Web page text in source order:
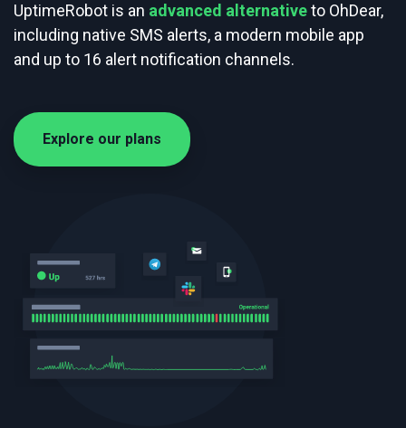
UptimeRobot is an advanced alternativeto OhDear,
including native SMS alerts, a modern mobile app
and up to 16 alert notification channels.
Explore our plans